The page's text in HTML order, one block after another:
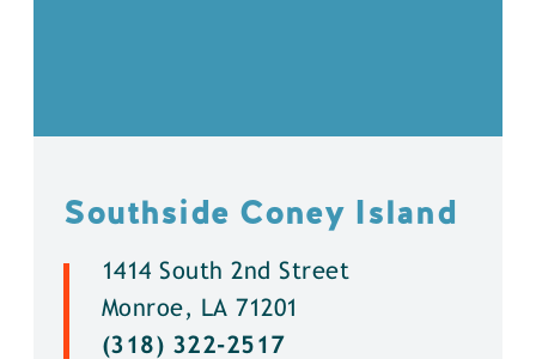
Southside Coney Island
1414 South 2nd Street
Monroe, LA 71201
(318) 322-2517